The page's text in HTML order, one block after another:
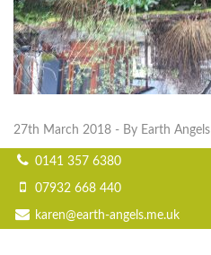
27th March 2018 - By Earth Angels
0141 357 6380
07932 668 440
karen@earth-angels.me.uk